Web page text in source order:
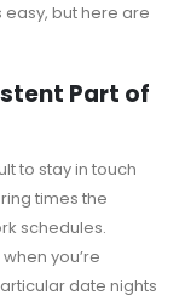
easy, but here are
Part of
to stay in touch
times the
schedules.
you’re
date nights